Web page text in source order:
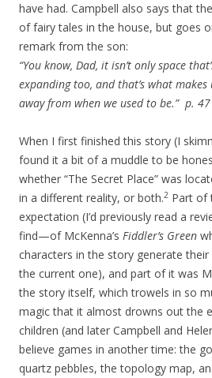
have had. Campbell also says that
of fairy tales in the house, but goes
remark from the son:
“You know, Dad, it isn’t only space
expanding too, and that’s what
away from when we used to be.” p. 47
When I first finished this story (I
found it a bit of a muddle to be
whether “The Secret Place” was
in a different reality, or both.2 Part of
expectation (I’d previously read a
find—of McKenna’s Fiddler’s Green
characters in the story generate
the current one), and part of it was
the story itself, which trowels in so
magic that it almost drowns out the
children (and later Campbell and
believe games in another time: the
quartz pebbles, the topology map,